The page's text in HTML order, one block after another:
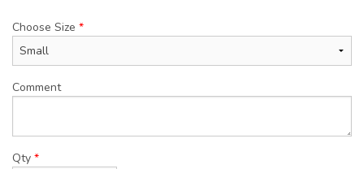
Choose Size *
Comment
Qty *